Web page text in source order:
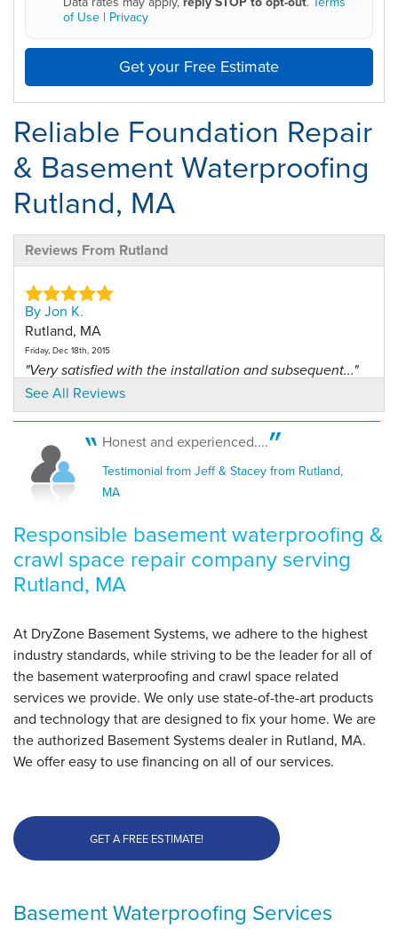
of Use | Privacy
Get your Free Estimate
Reliable Foundation Repair
& Basement Waterproofing
Rutland, MA
Reviews From Rutland
By Jon K.
Rutland, MA
Friday, Dec 18th, 2015
"Very satisfied with the installation and subsequent..."
View Details
By CHRISTOPHER D.
RUTLAND, MA
Sunday, Jan 6th, 2019
"Rich was great"
By Dave K.
Rutland, MA
View Details
See All Reviews
Honest and experienced....
Testimonial from Jeff & Stacey from Rutland,
MA
Responsible basement waterproofing &
crawl space repair company serving
Rutland, MA
At DryZone Basement Systems, we adhere to the highest
industry standards, while striving to be the leader for all of
the basement waterproofing and crawl space related
services we provide. We only use state-of-the-art products
and technology that are designed to fix your home. We are
the authorized Basement Systems dealer in Rutland, MA.
We offer easy to use financing on all of our services.
GET A FREE ESTIMATE!
Basement Waterproofing Services